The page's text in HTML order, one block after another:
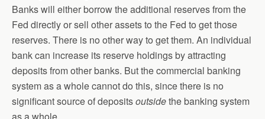
Banks will either borrow the additional reserves from the
Fed directly or sell other assets to the Fed to get those
reserves. There is no other way to get them. An individual
bank can increase its reserve holdings by attracting
deposits from other banks. But the commercial banking
system as a whole cannot do this, since there is no
significant source of depositsoutsidethe banking system